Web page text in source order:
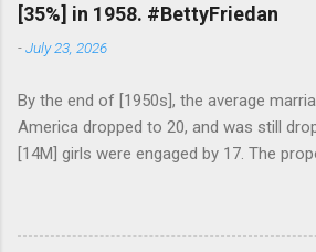
[35%] in 1958. #BettyFriedan
-July 23, 2026
By the end of [1950s], the average
America dropped to 20, and was still
[14M] girls were engaged by 17. The
in 1920 to [35%] in 1958. #BettyFriedan
(@english_quotes) Jul 24, 2026